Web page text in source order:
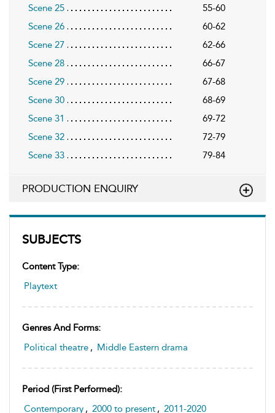
SUBJECTS
Content Type:
Playtext
Genres And Forms:
Political theatre , Middle Eastern drama
Period (first Performed):
Contemporary , 2000 to present , 2011-2020
Scene 25
55-60
Scene 26
60-62
Scene 27
62-66
Scene 28
66-67
Scene 29
67-68
Scene 30
68-69
Scene 31
69-72
Scene 32
72-79
Scene 33
79-84
PRODUCTION ENQUIRY